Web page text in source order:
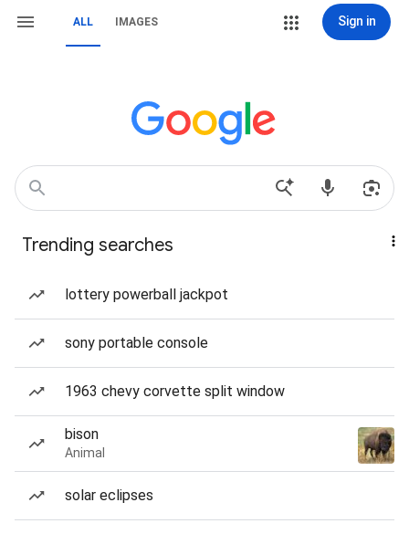
ALL IMAGES Sign in
Trending searches
lottery powerball jackpot
sony portable console
1963 chevy corvette split window
bison
Animal
solar eclipses